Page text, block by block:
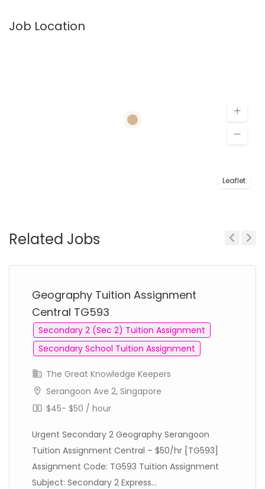
Job Location
Leaflet
Related Jobs
Geography Tuition Assignment
Central TG593
Secondary 2 (Sec 2) Tuition Assignment
Secondary School Tuition Assignment
The Great Knowledge Keepers
Serangoon Ave 2, Singapore
$45- $50 / hour
Urgent Secondary 2 Geography Serangoon
Tuition Assignment Central – $50/hr [TG593]
Assignment Code: TG593 Tuition Assignment
Subject: Secondary 2 Express...